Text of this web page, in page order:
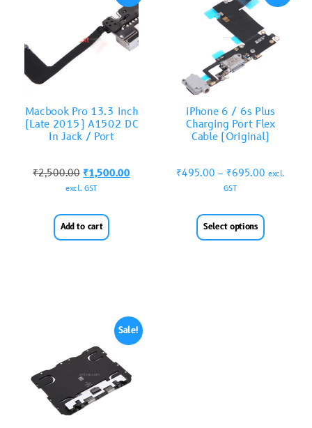
Macbook Pro 13.3 inch
(Late 2015) A1502 DC
In Jack / Port
₹2,500.00 ₹1,500.00
excl. GST
Add to cart
iPhone 6 / 6s Plus
Charging Port Flex
Cable (Original)
₹495.00 – ₹695.00 excl.
GST
Select options
Sale!